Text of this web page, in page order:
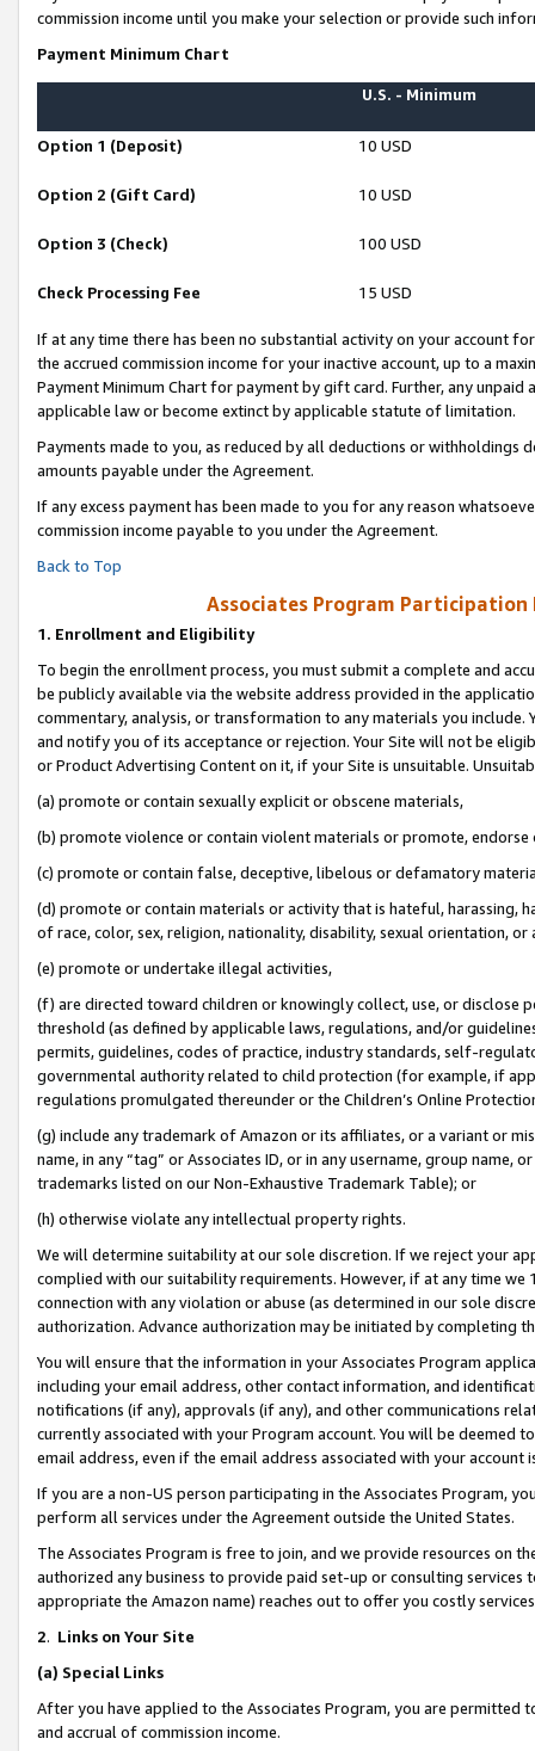
commission income until you make your selection or provide such
Payment Minimum Chart
U.S. - Minimum
Option 1 (Deposit) 10 USD
Option 2 (Gift Card) 10 USD
Option 3 (Check) 100 USD
Check Processing Fee 15 USD
If at any time there has been no substantial activity on your account
the accrued commission income for your inactive account, up to a
Payment Minimum Chart for payment by gift card. Further, any
applicable law or become extinct by applicable statute of limitation.
Payments made to you, as reduced by all deductions or
amounts payable under the Agreement.
If any excess payment has been made to you for any reason
commission income payable to you under the Agreement.
Back to Top
Associates Program Participation
1. Enrollment and Eligibility
To begin the enrollment process, you must submit a complete and
be publicly available via the website address provided in the
commentary, analysis, or transformation to any materials you
and notify you of its acceptance or rejection. Your Site will not be
or Product Advertising Content on it, if your Site is unsuitable.
(a) promote or contain sexually explicit or obscene materials,
(b) promote violence or contain violent materials or promote,
(c) promote or contain false, deceptive, libelous or defamatory
(d) promote or contain materials or activity that is hateful, harassing,
of race, color, sex, religion, nationality, disability, sexual orientation, or
(e) promote or undertake illegal activities,
(f) are directed toward children or knowingly collect, use, or
threshold (as defined by applicable laws, regulations, and/or
permits, guidelines, codes of practice, industry standards, self-
governmental authority related to child protection (for example, if
regulations promulgated thereunder or the Children’s Online
(g) include any trademark of Amazon or its affiliates, or a variant or
name, in any “tag” or Associates ID, or in any username, group
trademarks listed on our Non-Exhaustive Trademark Table); or
(h) otherwise violate any intellectual property rights.
We will determine suitability at our sole discretion. If we reject your
complied with our suitability requirements. However, if at any time
connection with any violation or abuse (as determined in our sole
authorization. Advance authorization may be initiated by completing
You will ensure that the information in your Associates Program
including your email address, other contact information, and
notifications (if any), approvals (if any), and other communications
currently associated with your Program account. You will be deemed
email address, even if the email address associated with your account
If you are a non-US person participating in the Associates Program,
perform all services under the Agreement outside the United States.
The Associates Program is free to join, and we provide resources on
authorized any business to provide paid set-up or consulting
appropriate the Amazon name) reaches out to offer you costly
2. Links on Your Site
(a) Special Links
After you have applied to the Associates Program, you are permitted
and accrual of commission income.